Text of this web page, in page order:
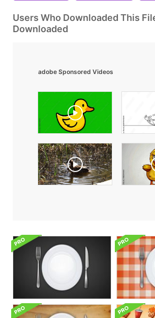
Users Who Downloaded This
Downloaded
adobe Sponsored Videos